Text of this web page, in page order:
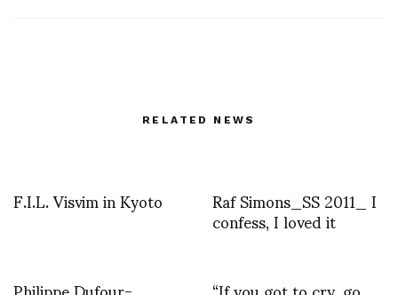
RELATED NEWS
F.I.L. Visvim in Kyoto Raf Simons_SS 2011_ I
confess, I loved it